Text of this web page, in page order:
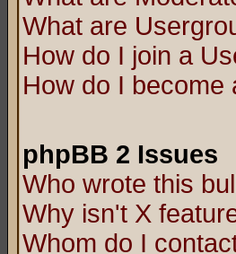
What are
How do I join a
How do I become
phpBB 2 Issues
Who wrote this
Why isn't X
Whom do I